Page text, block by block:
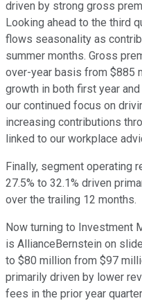
driven by strong gross
Looking ahead to the third
flows seasonality as
summer months. Gross
over-year basis from $885
growth in both first year
our continued focus on
increasing contributions
linked to our workplace
Finally, segment operating
27.5% to 32.1% driven
over the trailing 12 months.
Now turning to Investment
is AllianceBernstein on
to $80 million from $97
primarily driven by lower
fees in the prior year